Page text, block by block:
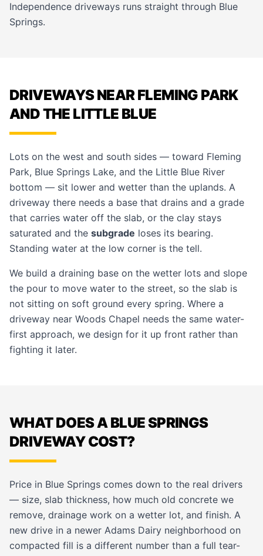
Independence driveways runs straight through Blue
Springs.
DRIVEWAYS NEAR FLEMING PARK
AND THE LITTLE BLUE
Lots on the west and south sides — toward Fleming
Park, Blue Springs Lake, and the Little Blue River
bottom — sit lower and wetter than the uplands. A
driveway there needs a base that drains and a grade
that carries water off the slab, or the clay stays
saturated and the subgrade loses its bearing.
Standing water at the low corner is the tell.
We build a draining base on the wetter lots and slope
the pour to move water to the street, so the slab is
not sitting on soft ground every spring. Where a
driveway near Woods Chapel needs the same water-
first approach, we design for it up front rather than
fighting it later.
WHAT DOES A BLUE SPRINGS
DRIVEWAY COST?
Price in Blue Springs comes down to the real drivers
— size, slab thickness, how much old concrete we
remove, drainage work on a wetter lot, and finish. A
new drive in a newer Adams Dairy neighborhood on
compacted fill is a different number than a full tear-